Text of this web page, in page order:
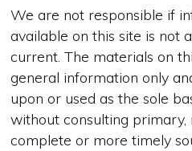
We are not responsible if
available on this site is not
current. The materials on
general information only
upon or used as the sole
without consulting primary,
complete or more timely